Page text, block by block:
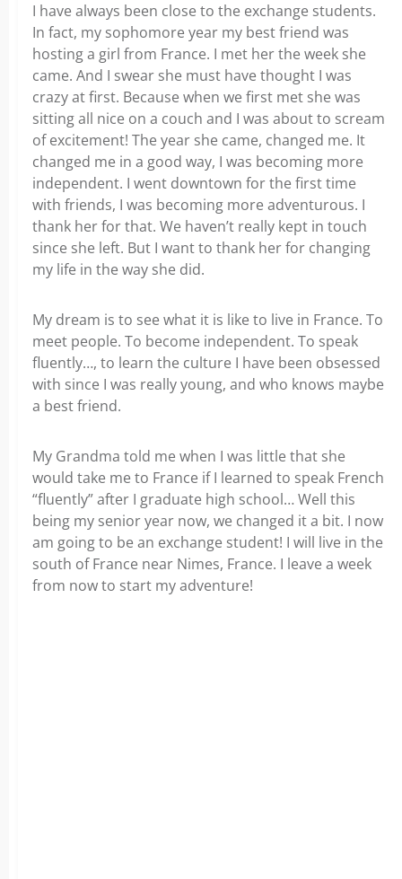
I have always been close to the exchange students.
In fact, my sophomore year my best friend was
hosting a girl from France. I met her the week she
came. And I swear she must have thought I was
crazy at first. Because when we first met she was
sitting all nice on a couch and I was about to scream
of excitement! The year she came, changed me. It
changed me in a good way, I was becoming more
independent. I went downtown for the first time
with friends, I was becoming more adventurous. I
thank her for that. We haven’t really kept in touch
since she left. But I want to thank her for changing
my life in the way she did.
My dream is to see what it is like to live in France. To
meet people. To become independent. To speak
fluently…, to learn the culture I have been obsessed
with since I was really young, and who knows maybe
a best friend.
My Grandma told me when I was little that she
would take me to France if I learned to speak French
“fluently” after I graduate high school… Well this
being my senior year now, we changed it a bit. I now
am going to be an exchange student! I will live in the
south of France near Nimes, France. I leave a week
from now to start my adventure!